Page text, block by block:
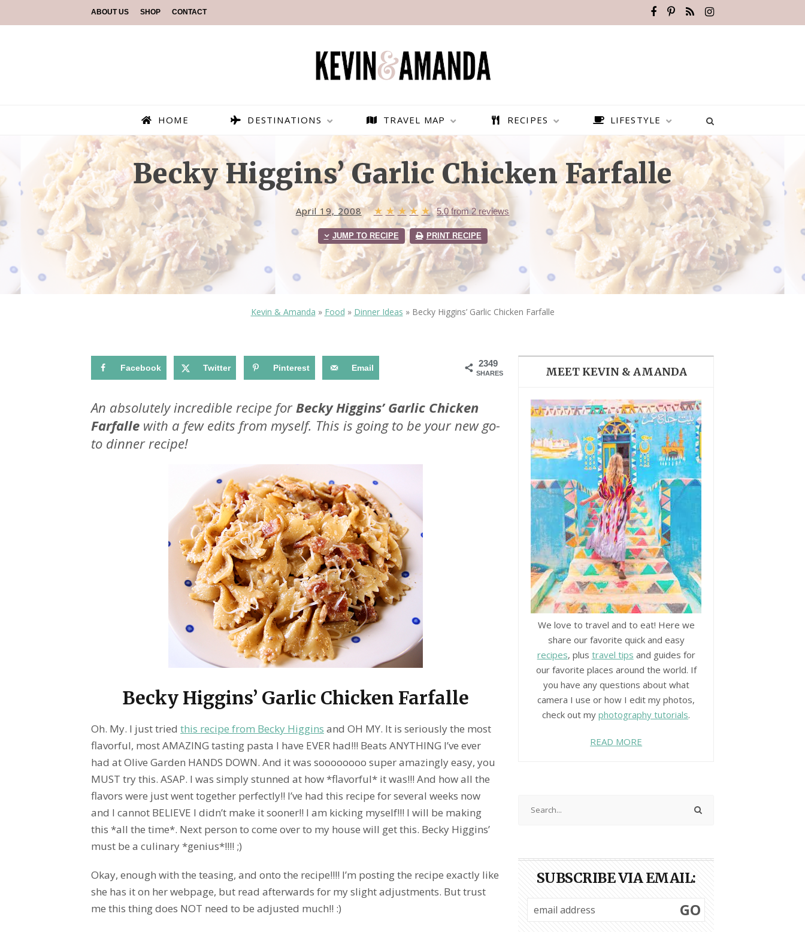
ABOUT US SHOP CONTACT
HOME DESTINATIONS
PARAGLIDING OVER
OLUDENIZ BEACH (TURKEY)
— TIPS FOR TOURISTS
IN RONDA, SPAIN
BEST THINGS TO DO IN
BRUSSELS BELGIUM
BEST PLACES TO VISIT IN
THE DOLOMITES ITALY
GHENT BELGIUM
TRAVEL MAP RECIPES LIFESTYLE
Becky Higgins’ Garlic Chicken Farfalle
April 19, 2008 ★ ★ ★ ★ ★ 5.0 from2reviews
JUMP TO RECIPE PRINT RECIPE
Kevin & Amanda » Food » Dinner Ideas » Becky Higgins’ Garlic Chicken Farfalle
2349
SHARES
Facebook Twitter Pinterest Email
An absolutely incredible recipe for Becky Higgins’ Garlic Chicken
Farfalle with a few edits from myself. This is going to be your new go-
to dinner recipe!
Becky Higgins’ Garlic Chicken Farfalle
Oh. My. I just tried this recipe from Becky Higgins and OH MY. It is seriously the most
flavorful, most AMAZING tasting pasta I have EVER had!!! Beats ANYTHING I’ve ever
had at Olive Garden HANDS DOWN. And it was soooooooo super amazingly easy, you
MUST try this. ASAP. I was simply stunned at how *flavorful* it was!!! And how all the
flavors were just went together perfectly!! I’ve had this recipe for several weeks now
and I cannot BELIEVE I didn’t make it sooner!! I am kicking myself!!! I will be making
this *all the time*. Next person to come over to my house will get this. Becky Higgins’
must be a culinary *genius*!!!! ;)
Okay, enough with the teasing, and onto the recipe!!!! I’m posting the recipe exactly like
she has it on her webpage, but read afterwards for my slight adjustments. But trust
me this thing does NOT need to be adjusted much!! :)
MEET KEVIN & AMANDA
We love to travel and to eat! Here we
share our favorite quick and easy
recipes, plus travel tips and guides for
our favorite places around the world. If
you have any questions about what
camera I use or how I edit my photos,
check out myphotography tutorials.
READ MORE
SUBSCRIBE VIA EMAIL:
GO